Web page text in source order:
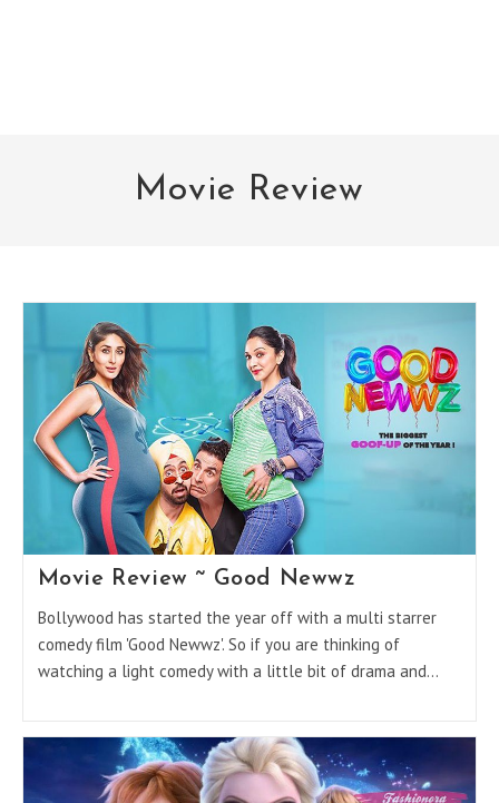
Movie Review
Movie Review ~ Good Newwz
Bollywood has started the year off with a multi starrer
comedy film 'Good Newwz'. So if you are thinking of
watching a light comedy with a little bit of drama and…